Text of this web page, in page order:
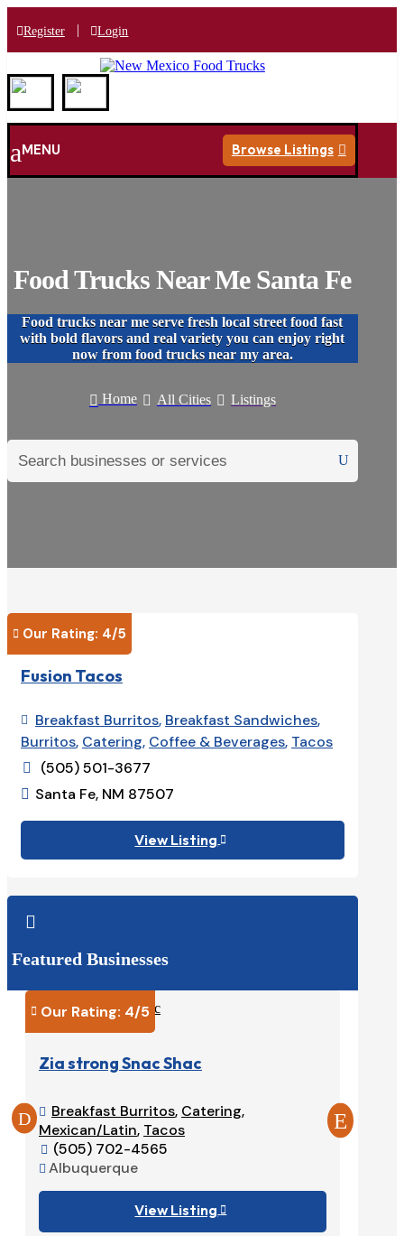
Register | Login
aMENU Browse Listings 
Food Trucks Near Me Santa Fe
Food trucks near me serve fresh local street food fast
with bold flavors and real variety you can enjoy right
now from food trucks near my area.
 Home  All Cities  Listings
 Our Rating: 4/5
Fusion Tacos
 Breakfast Burritos, Breakfast Sandwiches,
Burritos, Catering, Coffee & Beverages, Tacos
 (505) 501-3677
 Santa Fe, NM 87507
View Listing 

Featured Businesses
 Our Rating: 4/5
Zia strong Snac Shac
 Breakfast Burritos, Catering,
Mexican/Latin, Tacos
 (505) 702-4565
 Albuquerque
View Listing 
